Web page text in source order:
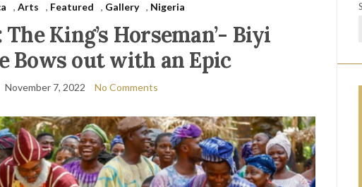
,Arts , Featured , Gallery , Nigeria
The King’s Horseman’- Biyi
Bows out with an Epic
November 7, 2022 No Comments